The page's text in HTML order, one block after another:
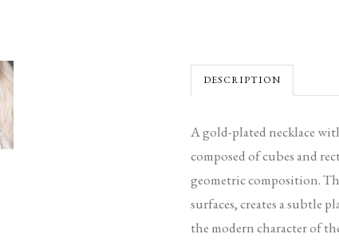
DESCRIPTION
A gold-plated necklace
composed of cubes and
geometric composition.
surfaces, creates a subtle
the modern character of